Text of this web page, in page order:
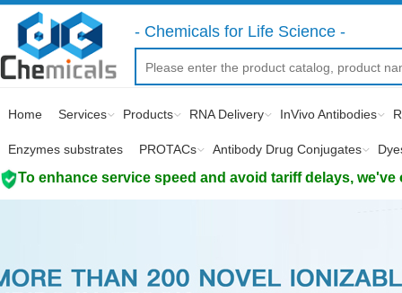
- Chemicals for Life Science -
Home Services Products RNA Delivery InVivo Antibodies
Enzymes substrates PROTACs Antibody Drug Conjugates
To enhance service speed and avoid tariff delays,